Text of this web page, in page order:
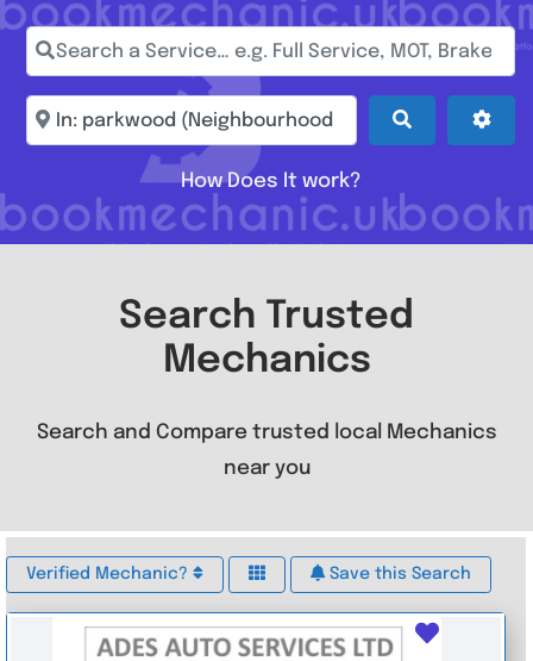
Search a Service… e.g. Full Service, MOT, Brake
Enter town, postcode, location... Search
How Does It work?
Search Trusted
Mechanics
Search and Compare trusted local Mechanics
near you
Verified Mechanic? Save this Search